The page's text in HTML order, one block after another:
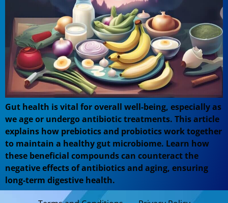
Gut health is vital for overall well-being, especially as
we age or undergo antibiotic treatments. This article
explains how prebiotics and probiotics work together
to maintain a healthy gut microbiome. Learn how
these beneficial compounds can counteract the
negative effects of antibiotics and aging, ensuring
long-term digestive health.